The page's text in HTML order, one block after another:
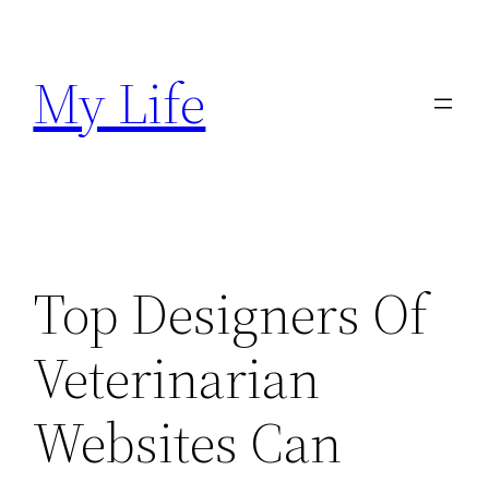
content
My Life
Top Designers Of
Veterinarian
Websites Can